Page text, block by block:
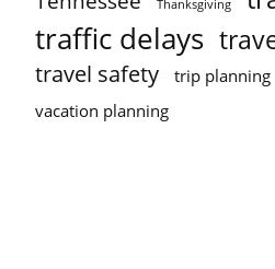
Thanksgiving
traffic delays
travel safety trip planning
vacation planning